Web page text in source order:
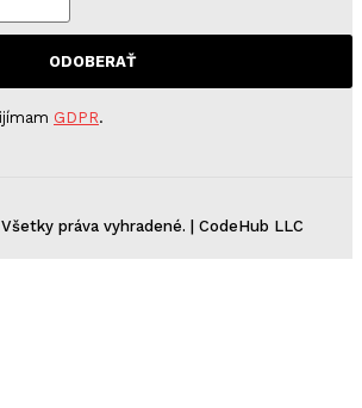
ODOBERAŤ
GDPR.
práva vyhradené. | CodeHub LLC